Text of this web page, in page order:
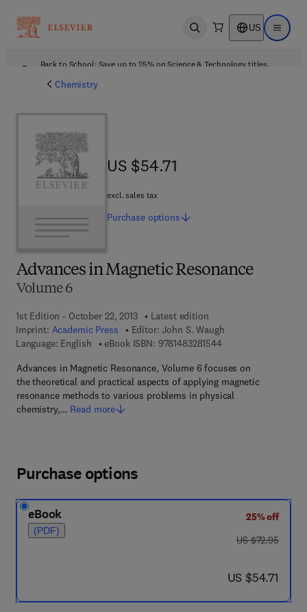
Open search US Open
Back to School: Save up to 25% on Science & Technology titles.
Chemistry
Advances in Magnetic Resonance
Volume 6
1st Edition - October 22, 2013
Latest edition
Imprint: Academic Press Editor: John S. Waugh
Language: English
eBook ISBN: 97814832815449 7 8 - 1 - 4 8 3 2 -
Advances in Magnetic Resonance, Volume 6 focuses on
the theoretical and practical aspects of applying magnetic
resonance methods to various problems in physical
chemistry,… Read more
US $54.71
US $54.71
excl. sales tax
Purchase options
Purchase options
eBook
(PDF)
25% off
was US $72.95
US $72.95
now US $54.71
US $54.71